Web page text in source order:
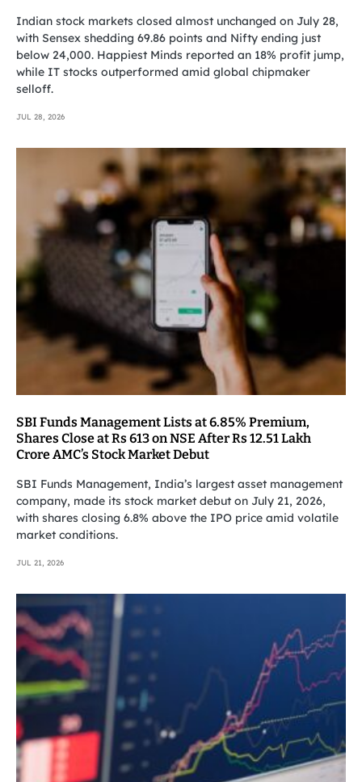
Indian stock markets closed almost unchanged on July 28,
with Sensex shedding 69.86 points and Nifty ending just
below 24,000. Happiest Minds reported an 18% profit jump,
while IT stocks outperformed amid global chipmaker
selloff.
JUL 28, 2026
SBI Funds Management Lists at 6.85% Premium,
Shares Close at Rs 613 on NSE After Rs 12.51 Lakh
Crore AMC’s Stock Market Debut
SBI Funds Management, India’s largest asset management
company, made its stock market debut on July 21, 2026,
with shares closing 6.8% above the IPO price amid volatile
market conditions.
JUL 21, 2026